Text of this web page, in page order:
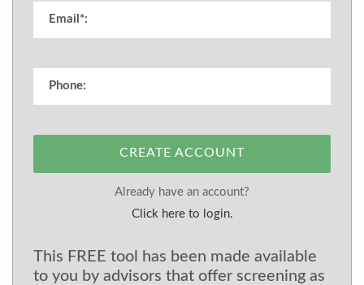
CREATE ACCOUNT
Already have an account?
Click here to login.
This FREE tool has been made available
to you by advisors that offer screening as